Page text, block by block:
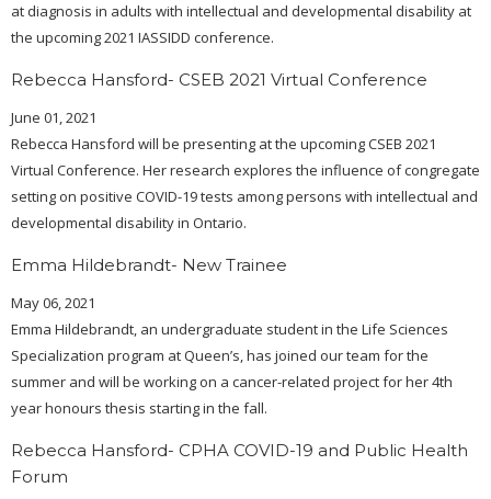
at diagnosis in adults with intellectual and developmental disability at
the upcoming 2021 IASSIDD conference.
Rebecca Hansford- CSEB 2021 Virtual Conference
June 01, 2021
Rebecca Hansford will be presenting at the upcoming CSEB 2021
Virtual Conference. Her research explores the influence of congregate
setting on positive COVID-19 tests among persons with intellectual and
developmental disability in Ontario.
Emma Hildebrandt- New Trainee
May 06, 2021
Emma Hildebrandt, an undergraduate student in the Life Sciences
Specialization program at Queen’s, has joined our team for the
summer and will be working on a cancer-related project for her 4th
year honours thesis starting in the fall.
Rebecca Hansford- CPHA COVID-19 and Public Health
Forum